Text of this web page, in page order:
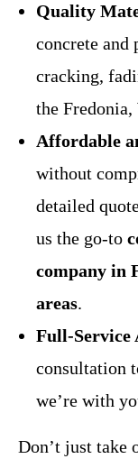
Quality
concrete and
cracking,
the Fredonia,
Affordable
without
detailed
us the go-to
company in
areas.
Full-Service
consultation
we’re with
Don’t just